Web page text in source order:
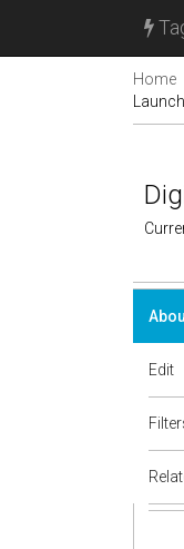
Home
Edit